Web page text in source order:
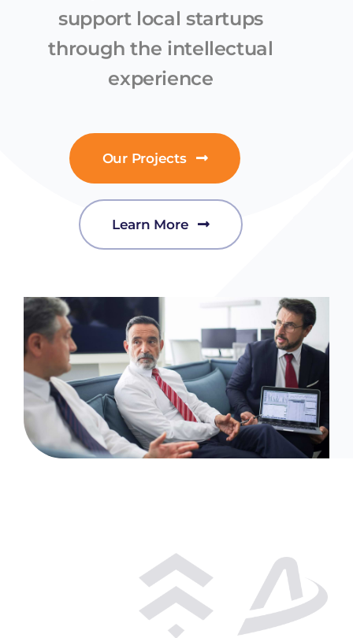
support local startups
through the intellectual
experience
Our Projects
Learn More